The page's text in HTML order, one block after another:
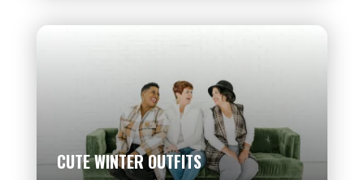
CUTE WINTER OUTFITS